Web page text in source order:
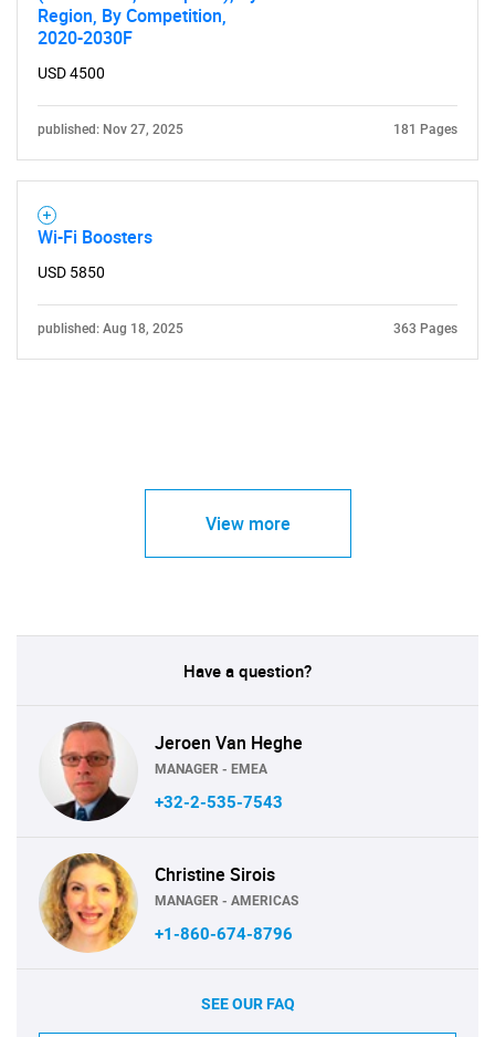
Region, By Competition,
2020-2030F
USD 4500
published: Nov 27, 2025 181 Pages
Wi-Fi Boosters
USD 5850
published: Aug 18, 2025 363 Pages
View more
Have a question?
Jeroen Van Heghe
MANAGER - EMEA
+32-2-535-7543
Christine Sirois
MANAGER - AMERICAS
+1-860-674-8796
SEE OUR FAQ